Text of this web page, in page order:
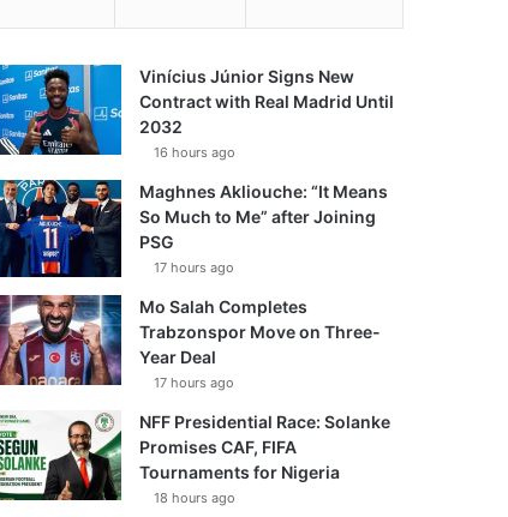
Vinícius Júnior Signs New
Contract with Real Madrid Until
2032
16 hours ago
Maghnes Akliouche: “It Means
So Much to Me” after Joining
PSG
17 hours ago
Mo Salah Completes
Trabzonspor Move on Three-
Year Deal
17 hours ago
NFF Presidential Race: Solanke
Promises CAF, FIFA
Tournaments for Nigeria
18 hours ago